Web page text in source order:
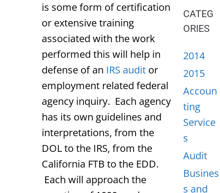
is some form of certification
or extensive training
associated with the work
performed this will help in
defense of an IRS audit or
employment related federal
agency inquiry. Each agency
has its own guidelines and
interpretations, from the
DOL to the IRS, from the
California FTB to the EDD.
Each will approach the
CATEG
ORIES
2014
2015
Accoun
ting
Service
s
Audit
Busines
s and